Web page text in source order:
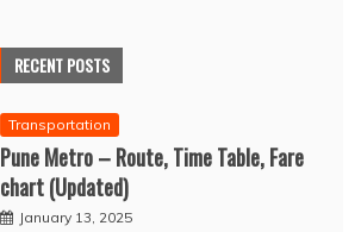
RECENT POSTS
Transportation
Pune Metro – Route, Time Table, Fare
chart (Updated)
January 13, 2025